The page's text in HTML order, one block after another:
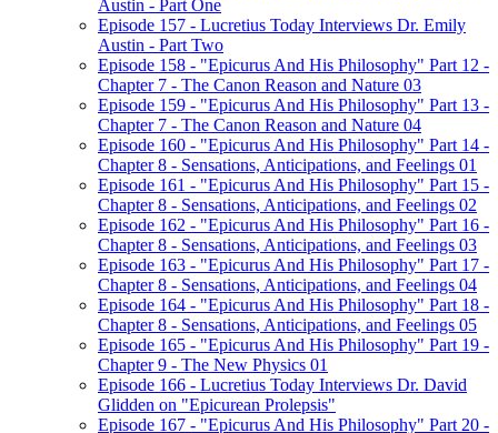
Austin - Part One
Episode 157 - Lucretius Today Interviews Dr. Emily
Austin - Part Two
Episode 158 - "Epicurus And His Philosophy" Part 12 -
Chapter 7 - The Canon Reason and Nature 03
Episode 159 - "Epicurus And His Philosophy" Part 13 -
Chapter 7 - The Canon Reason and Nature 04
Episode 160 - "Epicurus And His Philosophy" Part 14 -
Chapter 8 - Sensations, Anticipations, and Feelings 01
Episode 161 - "Epicurus And His Philosophy" Part 15 -
Chapter 8 - Sensations, Anticipations, and Feelings 02
Episode 162 - "Epicurus And His Philosophy" Part 16 -
Chapter 8 - Sensations, Anticipations, and Feelings 03
Episode 163 - "Epicurus And His Philosophy" Part 17 -
Chapter 8 - Sensations, Anticipations, and Feelings 04
Episode 164 - "Epicurus And His Philosophy" Part 18 -
Chapter 8 - Sensations, Anticipations, and Feelings 05
Episode 165 - "Epicurus And His Philosophy" Part 19 -
Chapter 9 - The New Physics 01
Episode 166 - Lucretius Today Interviews Dr. David
Glidden on "Epicurean Prolepsis"
Episode 167 - "Epicurus And His Philosophy" Part 20 -